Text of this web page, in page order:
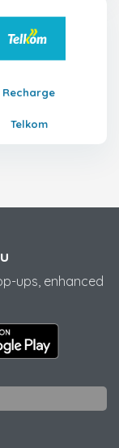
Recharge
Telkom
ups, enhanced